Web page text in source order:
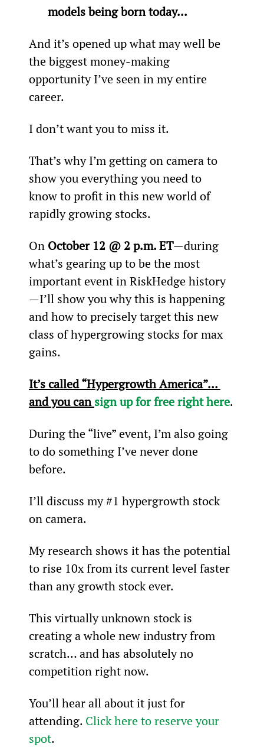
models being born today...
And it’s opened up what may well be
the biggest money-making
opportunity I’ve seen in my entire
career.
I don’t want you to miss it.
That’s why I’m getting on camera to
show you everything you need to
know to profit in this new world of
rapidly growing stocks.
On October 12 @ 2 p.m. ET—during
what’s gearing up to be the most
important event in RiskHedge history
—I’ll show you why this is happening
and how to precisely target this new
class of hypergrowing stocks for max
gains.
It’s called “Hypergrowth America”…
and you can sign up for free right here.
During the “live” event, I’m also going
to do something I’ve never done
before.
I’ll discuss my #1 hypergrowth stock
on camera.
My research shows it has the potential
to rise 10x from its current level faster
than any growth stock ever.
This virtually unknown stock is
creating a whole new industry from
scratch… and has absolutely no
competition right now.
You’ll hear all about it just for
attending. Click here to reserve your
spot.